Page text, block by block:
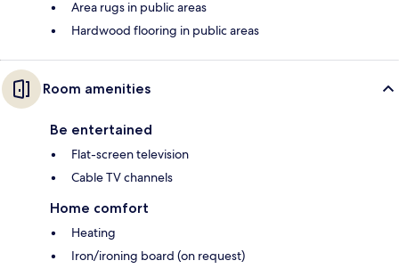
Area rugs in public areas
Hardwood flooring in public areas
Room amenities
Be entertained
Flat-screen television
Cable TV channels
Home comfort
Heating
Iron/ironing board (on request)